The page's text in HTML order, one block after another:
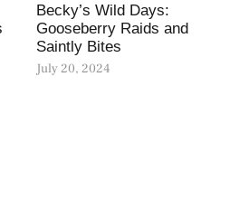
Becky’s Wild Days:
Gooseberry Raids and
Saintly Bites
July 20, 2024